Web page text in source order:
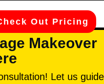
Out Pricing
Makeover
Let us